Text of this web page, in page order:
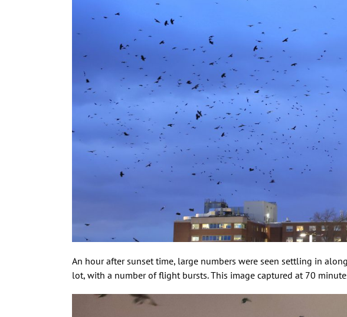
An hour after sunset time, large numbers were seen settling in
lot, with a number of flight bursts. This image captured at 70